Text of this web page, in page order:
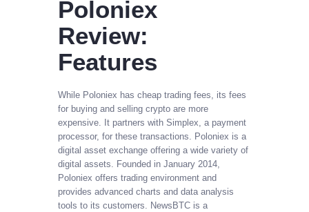
Poloniex
Review:
Features
While Poloniex has cheap trading fees, its fees
for buying and selling crypto are more
expensive. It partners with Simplex, a payment
processor, for these transactions. Poloniex is a
digital asset exchange offering a wide variety of
digital assets. Founded in January 2014,
Poloniex offers trading environment and
provides advanced charts and data analysis
tools to its customers. NewsBTC is a